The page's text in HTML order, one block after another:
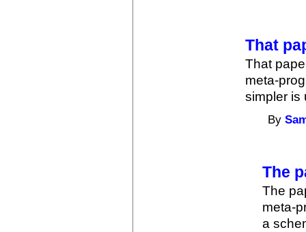
That
That
meta-
simpler is
By
The
The
meta-
a